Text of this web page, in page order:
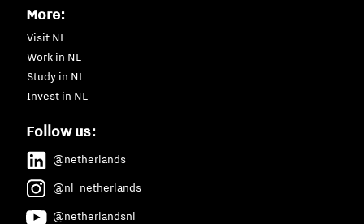
More:
Visit NL
Work in NL
Study in NL
Invest in NL
Follow us:
@netherlands
@nl_netherlands
@netherlandsnl